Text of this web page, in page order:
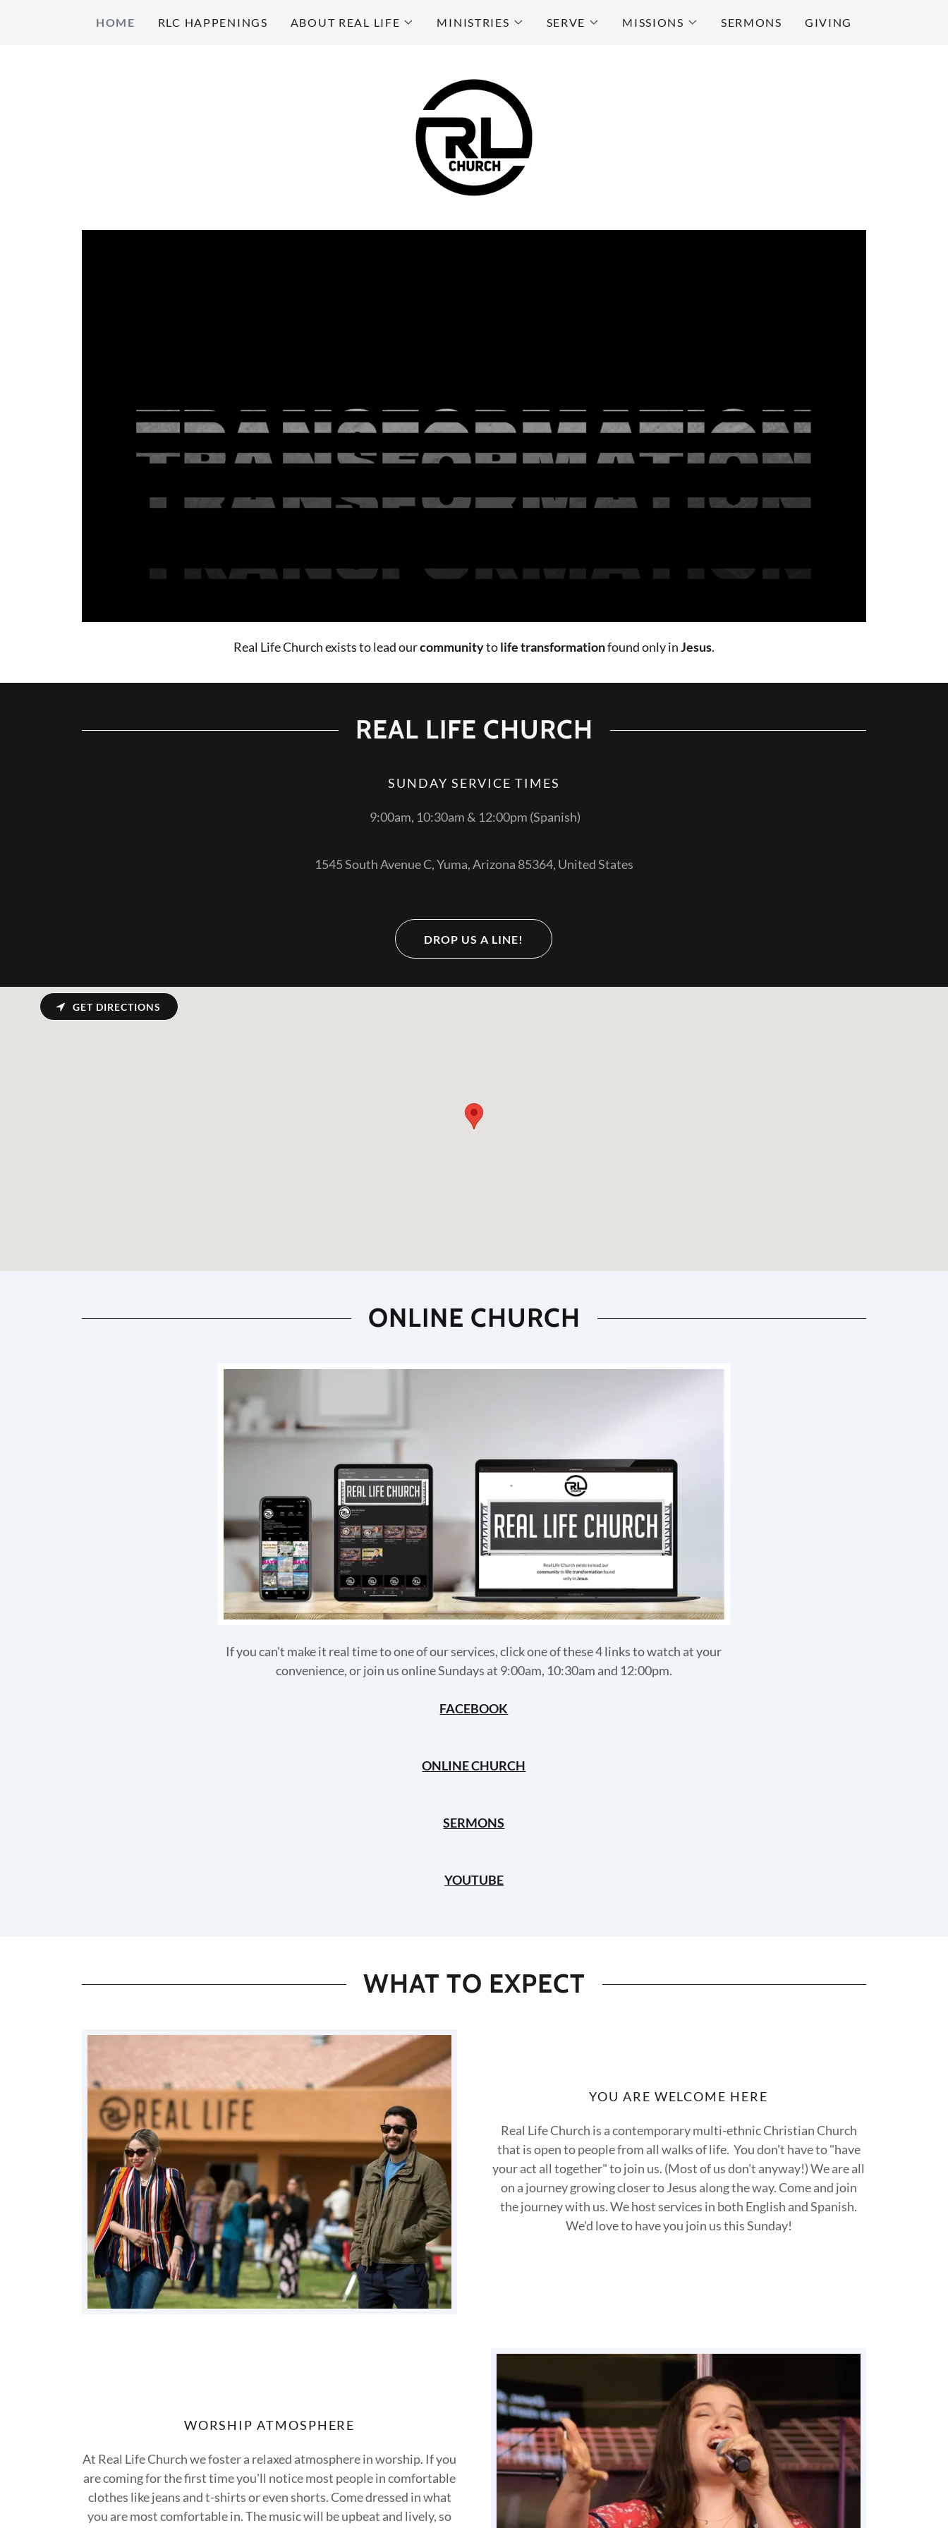
HOME RLC HAPPENINGS ABOUT REAL LIFE MINISTRIES SERVE MISSIONS SERMONS GIVING
Real Life Church exists to lead ourcommunitytolife transformationfound only inJesus.
REAL LIFE CHURCH
SUNDAY SERVICE TIMES
9:00am, 10:30am & 12:00pm (Spanish)
1545 South Avenue C, Yuma, Arizona 85364, United States
DROP US A LINE!
GET DIRECTIONS
ONLINE CHURCH
If you can't make it real time to one of our services, click one of these 4 links to watch at your
convenience, or join us online Sundays at 9:00am, 10:30am and 12:00pm.
FACEBOOK
ONLINE CHURCH
SERMONS
YOUTUBE
WHAT TO EXPECT
YOU ARE WELCOME HERE
Real Life Church is a contemporary multi-ethnic Christian Church
that is open to people from all walks of life. You don't have to "have
your act all together" to join us. (Most of us don't anyway!) We are all
on a journey growing closer to Jesus along the way. Come and join
the journey with us. We host services in both English and Spanish.
We'd love to have you join us this Sunday!
WORSHIP ATMOSPHERE
At Real Life Church we foster a relaxed atmosphere in worship. If you
are coming for the first time you'll notice most people in comfortable
clothes like jeans and t-shirts or even shorts. Come dressed in what
you are most comfortable in. The music will be upbeat and lively, so